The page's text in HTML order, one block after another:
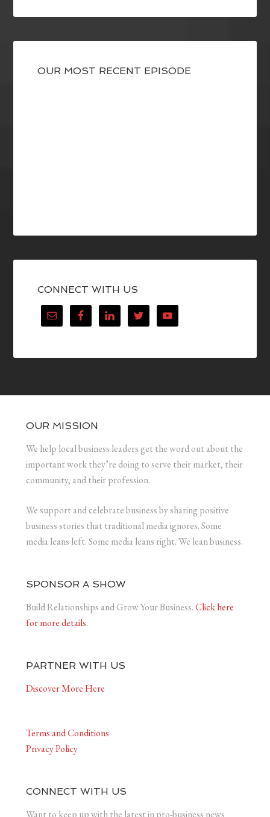
OUR MOST RECENT EPISODE
CONNECT WITH US
OUR MISSION
We help local business leaders get the word out about the
important work they’re doing to serve their market, their
community, and their profession.
We support and celebrate business by sharing positive
business stories that traditional media ignores. Some
media leans left. Some media leans right. We lean business.
SPONSOR A SHOW
Build Relationships and Grow Your Business.Click here
for more details.
PARTNER WITH US
Discover More Here
Terms and Conditions
Privacy Policy
CONNECT WITH US
Want to keep up with the latest in pro-business news